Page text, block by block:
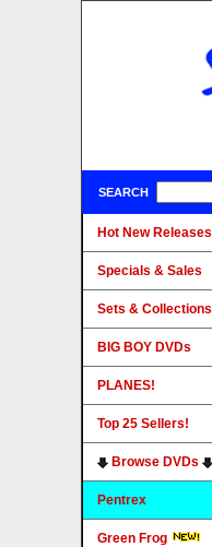
SEARCH
Hot New Releases
Specials & Sales
Sets & Collections
BIG BOY DVDs
PLANES!
Top 25 Sellers!
Browse DVDs
Pentrex
Green Frog